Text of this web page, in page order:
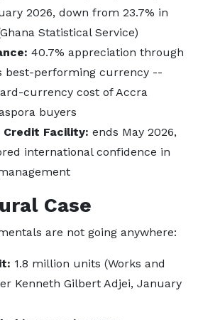
2026, down from 23.7% in
Statistical Service)
40.7% appreciation through
best-performing currency --
currency cost of Accra
buyers
Credit Facility: ends May 2026,
international confidence in
Case
are not going anywhere:
1.8 million units (Works and
Kenneth Gilbert Adjei, January